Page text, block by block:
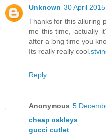
Unknown 30 April
Thanks for this alluring
me this time, actually
after a long time you
Its really really cool.
Reply
Anonymous 5
cheap oakleys
gucci outlet